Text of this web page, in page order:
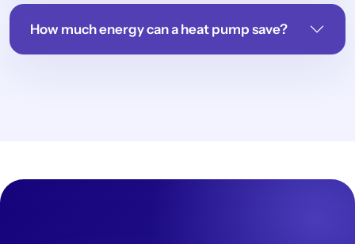
How much energy can a heat pump save?